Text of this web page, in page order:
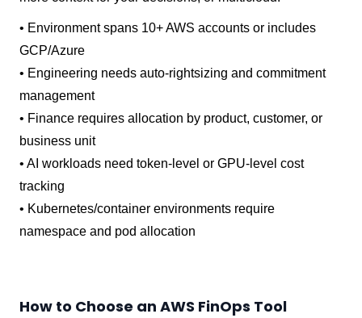
• Environment spans 10+ AWS accounts or includes
GCP/Azure
• Engineering needs auto-rightsizing and commitment
management
• Finance requires allocation by product, customer, or
business unit
• AI workloads need token-level or GPU-level cost
tracking
• Kubernetes/container environments require
namespace and pod allocation
How to Choose an AWS FinOps Tool